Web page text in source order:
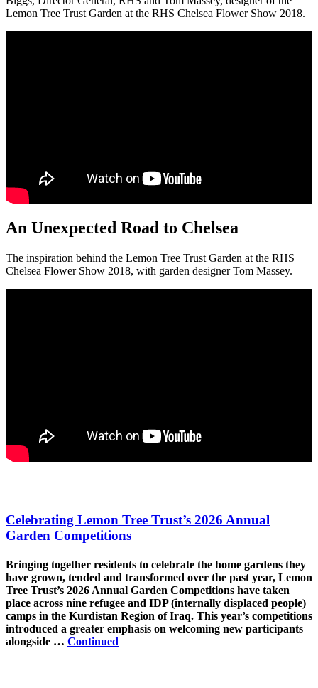
Lemon Tree Trust Garden at the RHS Chelsea Flower Show 2018.
An Unexpected Road to Chelsea
The inspiration behind the Lemon Tree Trust Garden at the RHS
Chelsea Flower Show 2018, with garden designer Tom Massey.
Celebrating Lemon Tree Trust’s 2026 Annual
Garden Competitions
Bringing together residents to celebrate the home gardens they
have grown, tended and transformed over the past year, Lemon
Tree Trust’s 2026 Annual Garden Competitions have taken
place across nine refugee and IDP (internally displaced people)
camps in the Kurdistan Region of Iraq. This year’s competitions
introduced a greater emphasis on welcoming new participants
alongside … Continued